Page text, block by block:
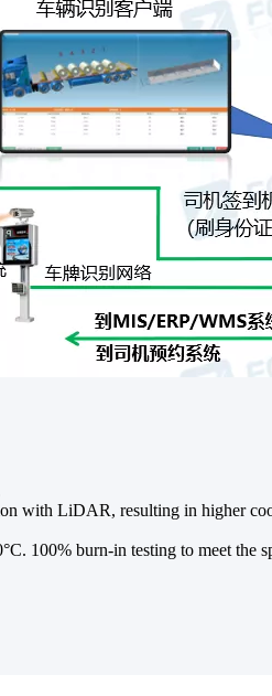
with LiDAR, resulting in higher
100% burn-in testing to meet the